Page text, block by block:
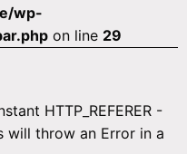
wp-
on line 29
HTTP_REFERER -
will throw an Error in a